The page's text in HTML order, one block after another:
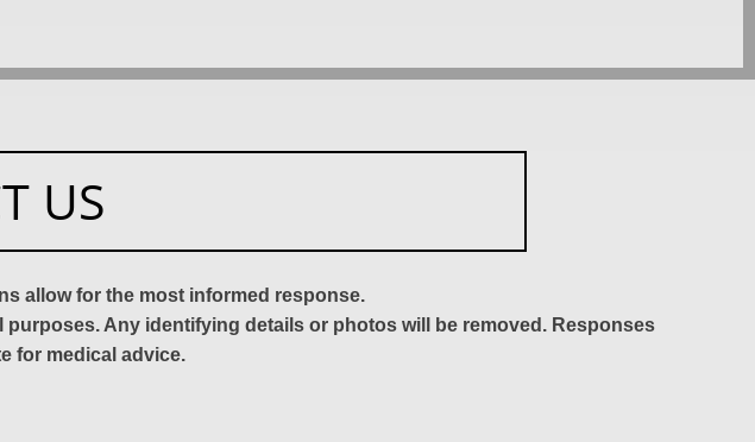
US
allow for the most informed response.
Any identifying details or photos will be removed. Responses
for medical advice.